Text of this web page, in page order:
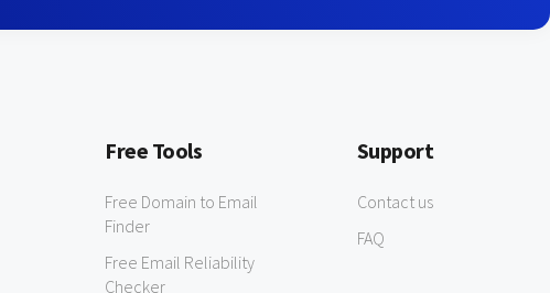
Free Tools
Free Domain to Email
Finder
Free Email Reliability
Checker
Support
Contact us
FAQ